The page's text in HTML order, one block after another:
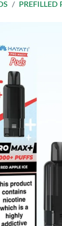
PREFILLED